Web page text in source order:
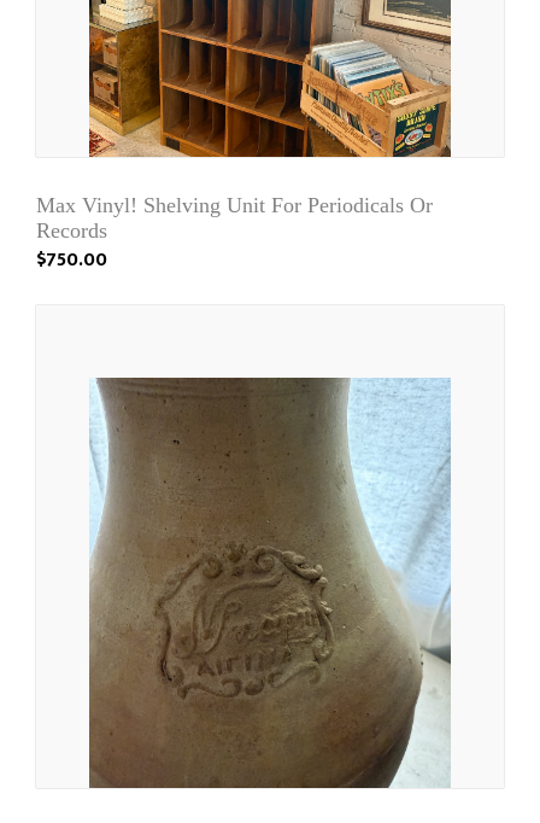
Max Vinyl! Shelving Unit For Periodicals Or
Records
$750.00